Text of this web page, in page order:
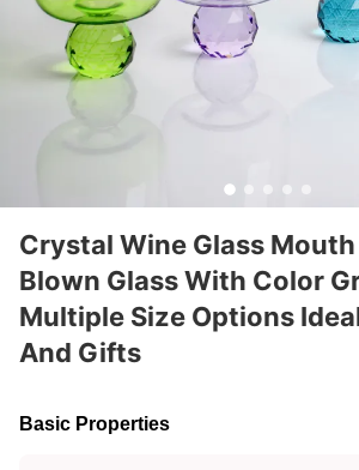
Crystal Wine Glass
Blown Glass With Color
Multiple Size Options
And Gifts
Basic Properties